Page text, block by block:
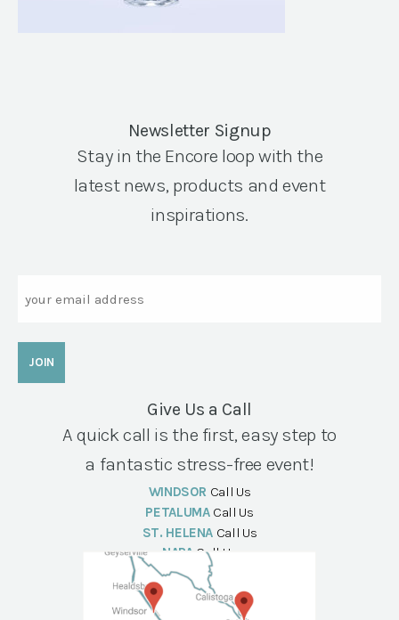
Newsletter Signup
Stay in the Encore loop with the
latest news, products and event
inspirations.
Give Us a Call
A quick call is the first, easy step to
a fantastic stress-free event!
WINDSOR Call Us
PETALUMA Call Us
ST. HELENA Call Us
NAPA Call Us